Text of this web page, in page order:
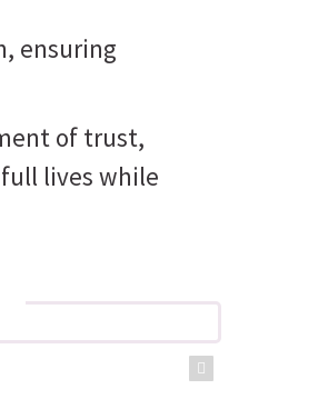
ensuring
of trust,
lives while